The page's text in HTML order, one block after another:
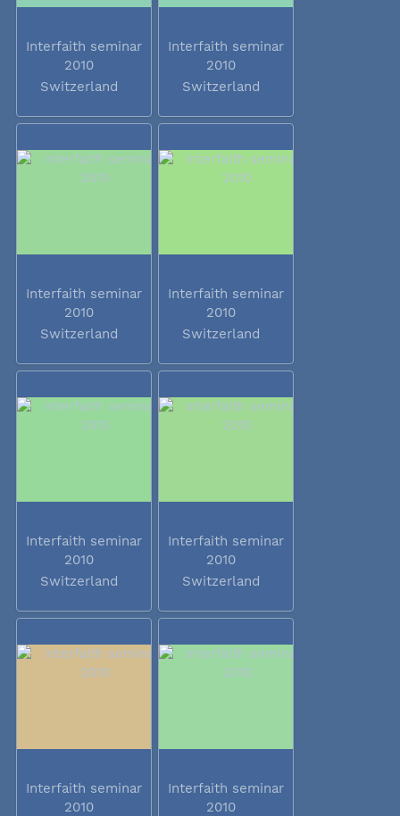
Interfaith seminar
2010
Switzerland
Interfaith seminar
2010
Switzerland
Interfaith seminar
2010
Switzerland
Interfaith seminar
2010
Switzerland
Interfaith seminar
2010
Switzerland
Interfaith seminar
2010
Switzerland
Interfaith seminar
2010
Interfaith seminar
2010